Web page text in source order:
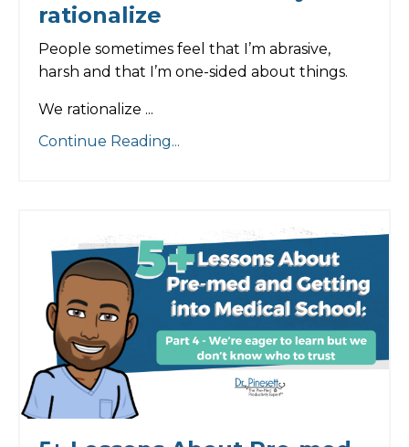
rationalize
People sometimes feel that I’m abrasive,
harsh and that I’m one-sided about things.
We rationalize ...
Continue Reading...